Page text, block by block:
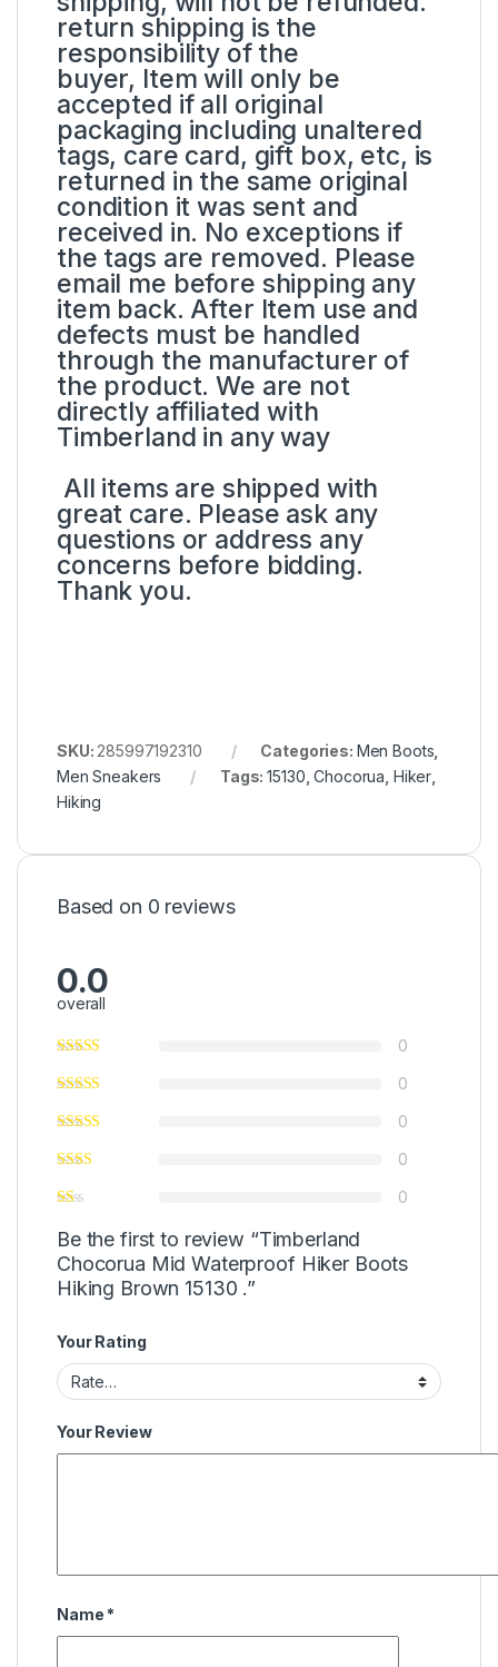
return shipping is the
responsibility of the
buyer, Item will only be
accepted if all original
packaging including unaltered
tags, care card, gift box, etc, is
returned in the same original
condition it was sent and
received in. No exceptions if
the tags are removed. Please
email me before shipping any
item back. After Item use and
defects must be handled
through the manufacturer of
the product. We are not
directly affiliated with
Timberland in any way
All items are shipped with
great care. Please ask any
questions or address any
concerns before bidding.
Thank you.
SKU: 285997192310 Categories: Men Boots
Men Sneakers
Tags:15130 ,Chocorua Hiker
Hiking
Based on 0 reviews
0.0
overall
0
0
0
0
0
Be the first to review “Timberland
Chocorua Mid Waterproof Hiker Boots
Hiking Brown 15130 .”
Your Rating
Your Review
Name *